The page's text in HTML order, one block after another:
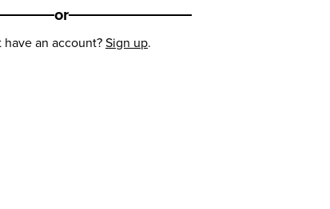
or
have an account?Sign up.